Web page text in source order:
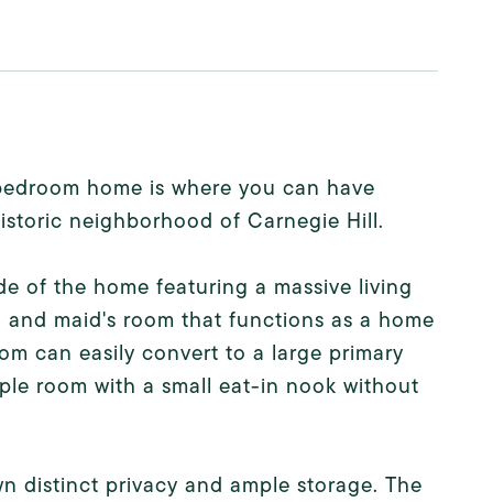
home is where you can have
neighborhood of Carnegie Hill.
of the home featuring a massive living
maid's room that functions as a home
can easily convert to a large primary
room with a small eat-in nook without
distinct privacy and ample storage. The